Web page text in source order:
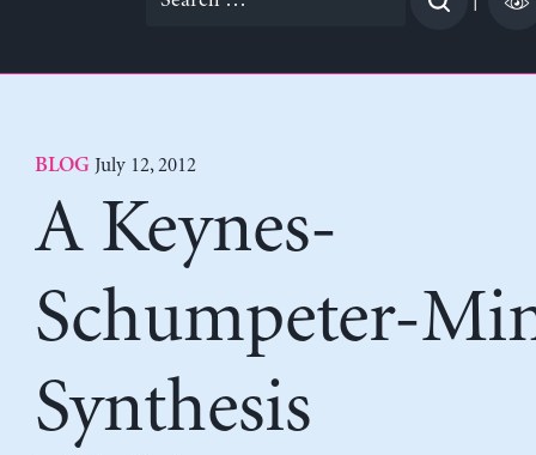
BLOG July 12, 2012
A Keynes-
Schumpeter-
Synthesis